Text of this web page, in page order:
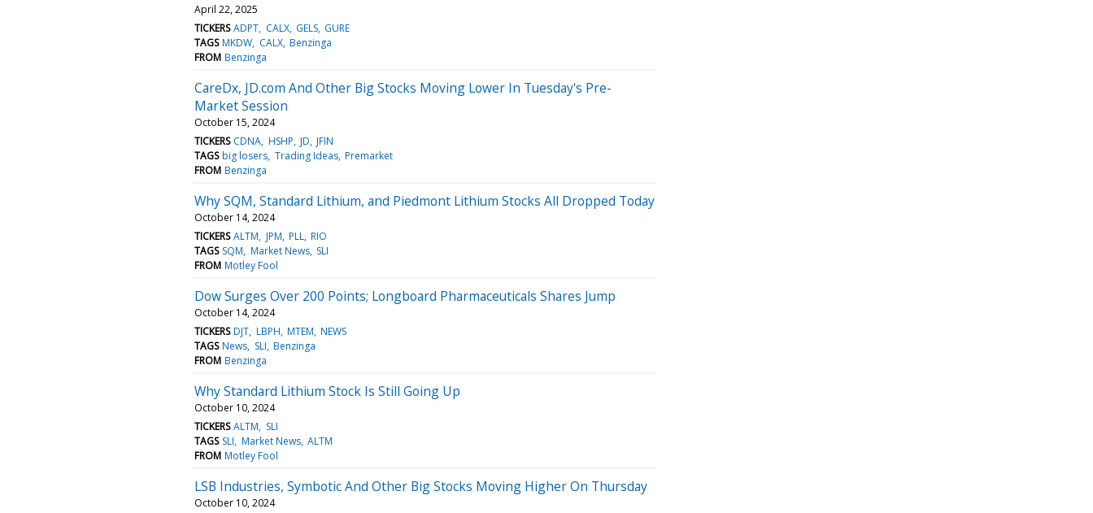
April 22, 2025
TICKERS ADPT CALX GELS GURE
TAGS MKDW CALX Benzinga
FROM Benzinga
CareDx, JD.com And Other Big Stocks Moving Lower In Tuesday's Pre-
Market Session
October 15, 2024
TICKERS CDNA HSHP JD JFIN
TAGS big losers Trading Ideas Premarket
FROM Benzinga
Why SQM, Standard Lithium, and Piedmont Lithium Stocks All Dropped Today
October 14, 2024
TICKERS ALTM JPM PLL RIO
TAGS SQM Market News SLI
FROM Motley Fool
Dow Surges Over 200 Points; Longboard Pharmaceuticals Shares Jump
October 14, 2024
TICKERS DJT LBPH MTEM NEWS
TAGS News SLI Benzinga
FROM Benzinga
Why Standard Lithium Stock Is Still Going Up
October 10, 2024
TICKERS ALTM
SLI
TAGS SLI Market News ALTM
FROM Motley Fool
LSB Industries, Symbotic And Other Big Stocks Moving Higher On Thursday
October 10, 2024